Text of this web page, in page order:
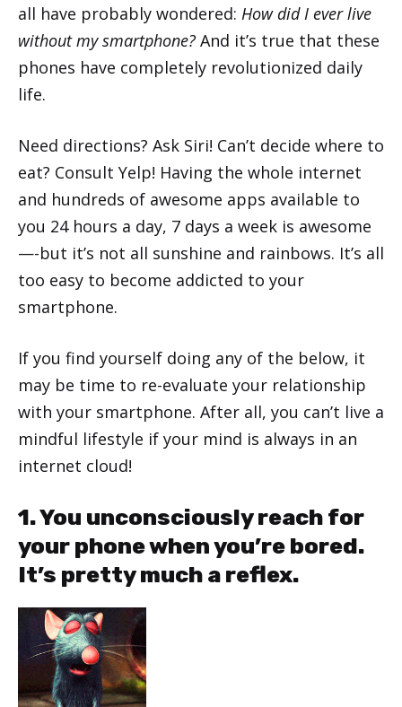
all have probably wondered: How did I ever live
without my smartphone? And it’s true that these
phones have completely revolutionized daily
life.
Need directions? Ask Siri! Can’t decide where to
eat? Consult Yelp! Having the whole internet
and hundreds of awesome apps available to
you 24 hours a day, 7 days a week is awesome
—-but it’s not all sunshine and rainbows. It’s all
too easy to become addicted to your
smartphone.
If you find yourself doing any of the below, it
may be time to re-evaluate your relationship
with your smartphone. After all, you can’t live a
mindful lifestyle if your mind is always in an
internet cloud!
1. You unconsciously reach for
your phone when you’re bored.
It’s pretty much a reflex.